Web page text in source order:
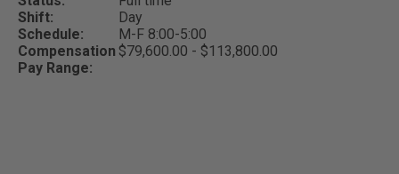
Shift:
Day
Schedule:
M-F 8:00-5:00
Compensation
Pay Range:
$79,600.00 - $113,800.00